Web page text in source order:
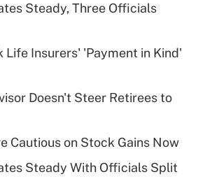
deduction for tip
Get Answer
health plan for
HSA?
Steady, Three Officials
Life Insurers' 'Payment in Kind'
Doesn't Steer Retirees to
Cautious on Stock Gains Now
Steady With Officials Split